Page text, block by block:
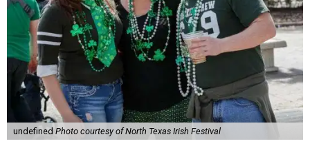
undefined Photo courtesy of North Texas Irish Festival